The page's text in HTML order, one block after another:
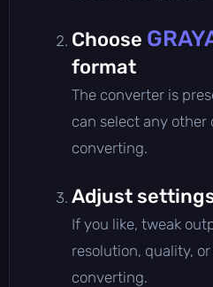
Choose
format
The converter is
can select any
converting.
Adjust
If you like, tweak
resolution, quality,
converting.